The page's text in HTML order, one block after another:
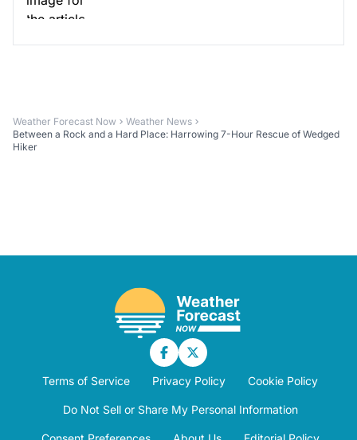
Weather Forecast Now
Weather News
Between a Rock and a Hard Place: Harrowing 7-Hour Rescue of Wedged
Hiker
Terms of Service Privacy Policy Cookie Policy
Do Not Sell or Share My Personal Information